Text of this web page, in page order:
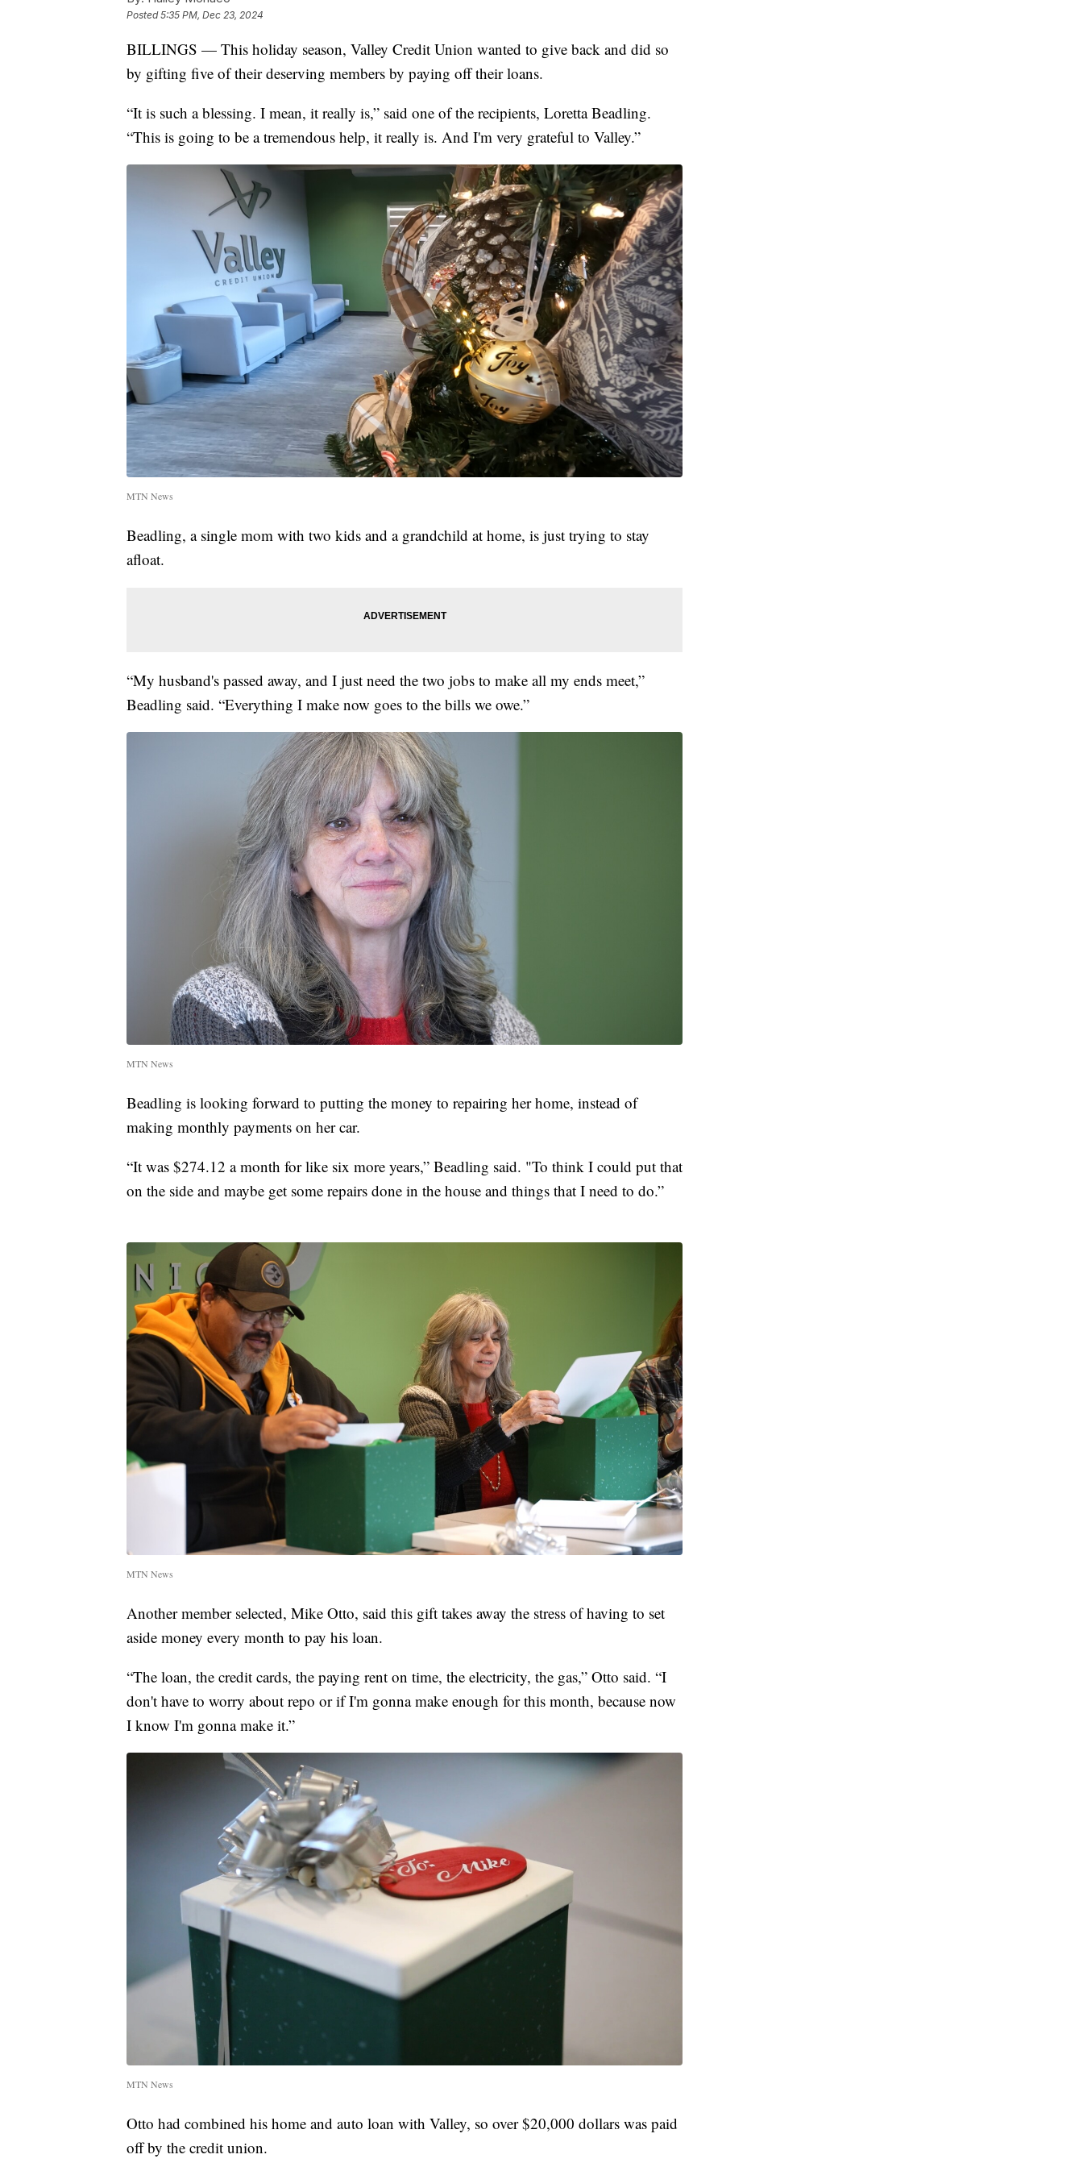
Posted5:35 PM, Dec 23, 2024
BILLINGS — This holiday season, Valley Credit Union wanted to give back and did so
by gifting five of their deserving members by paying off their loans.
“It is such a blessing. I mean, it really is,” said one of the recipients, Loretta Beadling.
“This is going to be a tremendous help, it really is. And I'm very grateful to Valley.”
MTN News
Beadling, a single mom with two kids and a grandchild at home, is just trying to stay
afloat.
“My husband's passed away, and I just need the two jobs to make all my ends meet,”
Beadling said. “Everything I make now goes to the bills we owe.”
MTN News
Beadling is looking forward to putting the money to repairing her home, instead of
making monthly payments on her car.
“It was $274.12 a month for like six more years,” Beadling said. "To think I could put that
on the side and maybe get some repairs done in the house and things that I need to do.”
MTN News
Another member selected, Mike Otto, said this gift takes away the stress of having to set
aside money every month to pay his loan.
“The loan, the credit cards, the paying rent on time, the electricity, the gas,” Otto said. “I
don't have to worry about repo or if I'm gonna make enough for this month, because now
I know I'm gonna make it.”
MTN News
Otto had combined his home and auto loan with Valley, so over $20,000 dollars was paid
off by the credit union.